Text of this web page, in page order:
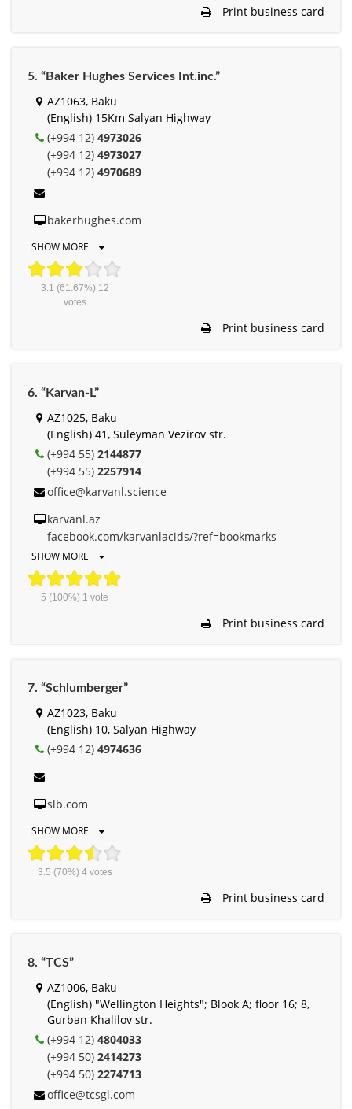
Print business card
5. “Baker Hughes Services Int.inc.”
AZ1063, Baku
(English) 15Km Salyan Highway
(+994 12) 4973026
(+994 12) 4973027
(+994 12) 4970689
bakerhughes.com
SHOW MORE
3.1 (61.67%) 12
votes
Print business card
6. “Karvan-L”
AZ1025, Baku
(English) 41, Suleyman Vezirov str.
(+994 55) 2144877
(+994 55) 2257914
office@karvanl.science
karvanl.az
facebook.com/karvanlacids/?ref=bookmarks
SHOW MORE
5 (100%) 1 vote
Print business card
7. “Schlumberger”
AZ1023, Baku
(English) 10, Salyan Highway
(+994 12) 4974636
slb.com
SHOW MORE
3.5 (70%) 4votes
Print business card
8. “TCS”
AZ1006, Baku
(English) "Wellington Heights"; Blook A; floor 16; 8,
Gurban Khalilov str.
(+994 12) 4804033
(+994 50) 2414273
(+994 50) 2274713
office@tcsgl.com